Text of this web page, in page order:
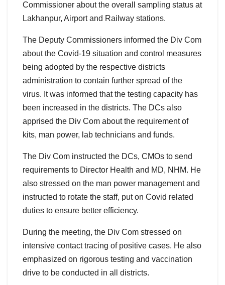
Commissioner about the overall sampling status at
Lakhanpur, Airport and Railway stations.
The Deputy Commissioners informed the Div Com
about the Covid-19 situation and control measures
being adopted by the respective districts
administration to contain further spread of the
virus. It was informed that the testing capacity has
been increased in the districts. The DCs also
apprised the Div Com about the requirement of
kits, man power, lab technicians and funds.
The Div Com instructed the DCs, CMOs to send
requirements to Director Health and MD, NHM. He
also stressed on the man power management and
instructed to rotate the staff, put on Covid related
duties to ensure better efficiency.
During the meeting, the Div Com stressed on
intensive contact tracing of positive cases. He also
emphasized on rigorous testing and vaccination
drive to be conducted in all districts.